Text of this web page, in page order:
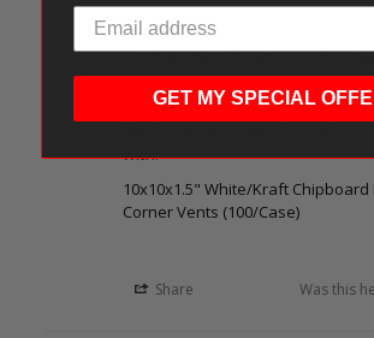
Perfect!
Best product for us. Kevidko
sure we are taken care of and
best as they can on our last
with!
10x10x1.5" White/Kraft Chipboard
Corner Vents (100/Case)
Share Was this
GET MY SPECIAL